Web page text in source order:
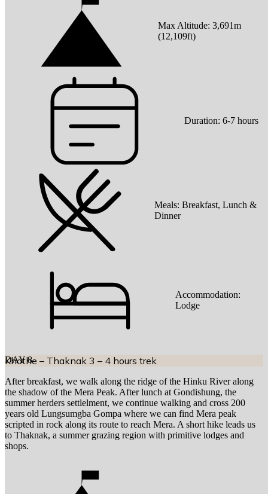
Max Altitude:3,691m
(12,109ft)
Duration: 6-7 hours
Meals: Breakfast, Lunch &
Dinner
Accommodation:
Lodge
DAY8
Khothe – Thaknak 3 – 4 hours trek
After breakfast, we walk along the ridge of the Hinku River along
the shadow of the Mera Peak. After lunch at Gondishung, the
summer herders settlelment, we continue walking and cross 200
years old Lungsumgba Gompa where we can find Mera peak
scripted in rock along its route to reach Mera. A short hike leads us
to Thaknak, a summer grazing region with primitive lodges and
shops.